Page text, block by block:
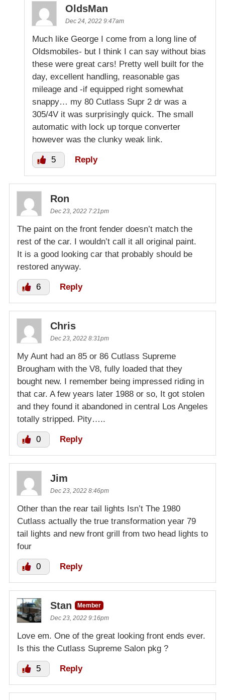
OldsMan
Dec 24, 2022 9:47am
Much like George I come from a long line of
Oldsmobiles- but I think I can say without bias
these were great cars! Pretty well built for the
day, excellent handling, reasonable gas
mileage and -if equipped right somewhat
snappy… my 80 Cutlass Supr 2 dr was a
305/4V it was surprisingly quick. The small
automatic with lock up torque converter
however was the clunky weak link.
5 Reply
Ron
Dec 23, 2022 7:21pm
The paint on the front fender doesn’t match the
rest of the car. I wouldn’t call it all original paint.
It is a good looking car that probably should be
restored anyway.
6 Reply
Chris
Dec 23, 2022 8:31pm
My Aunt had an 85 or 86 Cutlass Supreme
Brougham with the V8, fully loaded that they
bought new. I remember being impressed riding in
that car. A few years later 1988 or so, It got stolen
and they found it abandoned in central Los Angeles
totally stripped. Pity…..
0 Reply
Jim
Dec 23, 2022 8:46pm
Other than the rear tail lights Isn’t The 1980
Cutlass actually the true transformation year 79
tail lights and new front grill from two head lights to
four
0 Reply
Stan
Member
Dec 23, 2022 9:16pm
Love em. One of the great looking front ends ever.
Is this the Cutlass Supreme Salon pkg ?
5 Reply